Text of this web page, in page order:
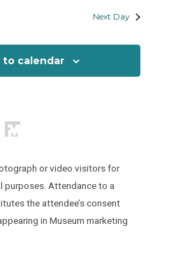
Next Day
to calendar
or video visitors for
purposes. Attendance to a
the attendee’s consent
in Museum marketing